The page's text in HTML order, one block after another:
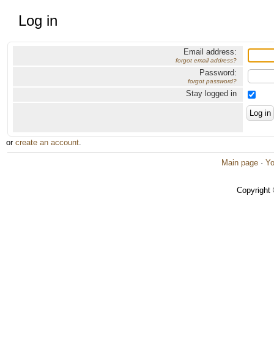
Log in
Email address:
forgot email address?
Password:
forgot password?
Stay logged in
or create an account.
Main page ·
Copyright